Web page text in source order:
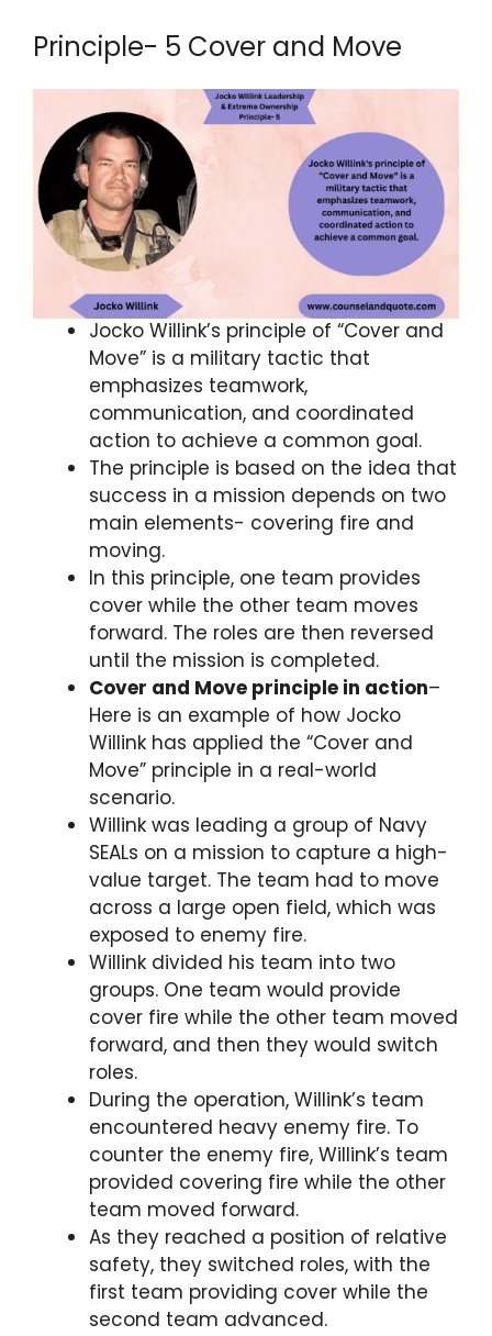
Principle- 5 Cover and Move
Jocko Willink’s principle of “Cover and
Move” is a military tactic that
emphasizes teamwork,
communication, and coordinated
action to achieve a common goal.
The principle is based on the idea that
success in a mission depends on two
main elements- covering fire and
moving.
In this principle, one team provides
cover while the other team moves
forward. The roles are then reversed
until the mission is completed.
Cover and Move principle in action–
Here is an example of how Jocko
Willink has applied the “Cover and
Move” principle in a real-world
scenario.
Willink was leading a group of Navy
SEALs on a mission to capture a high-
value target. The team had to move
across a large open field, which was
exposed to enemy fire.
Willink divided his team into two
groups. One team would provide
cover fire while the other team moved
forward, and then they would switch
roles.
During the operation, Willink’s team
encountered heavy enemy fire. To
counter the enemy fire, Willink’s team
provided covering fire while the other
team moved forward.
As they reached a position of relative
safety, they switched roles, with the
first team providing cover while the
second team advanced.